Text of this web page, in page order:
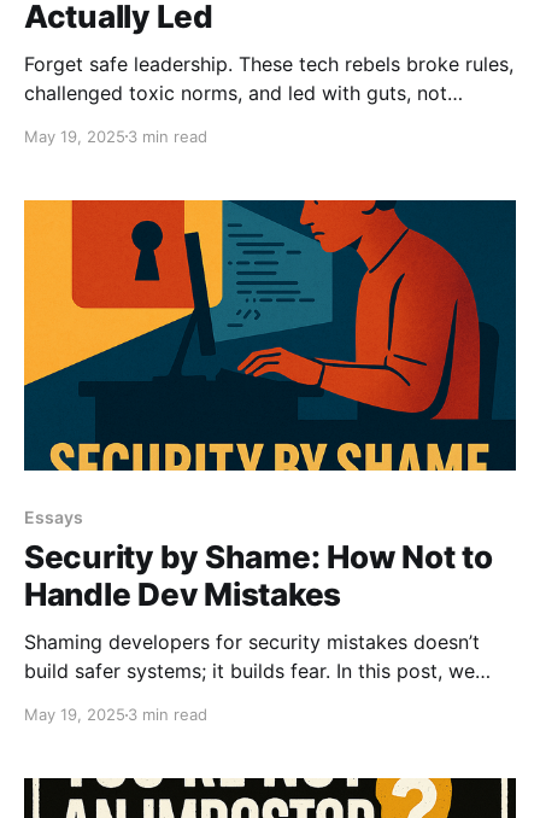
Actually Led
Forget safe leadership. These tech rebels broke rules,
challenged toxic norms, and led with guts, not
leaders who didn’t ask permission to improve tech.
May 19, 2025 3 min read
Essays
Security by Shame: How Not to
Handle Dev Mistakes
Shaming developers for security mistakes doesn’t
build safer systems; it builds fear. In this post, we
ineffective, and the fastest way to lose trust (and
May 19, 2025 3 min read